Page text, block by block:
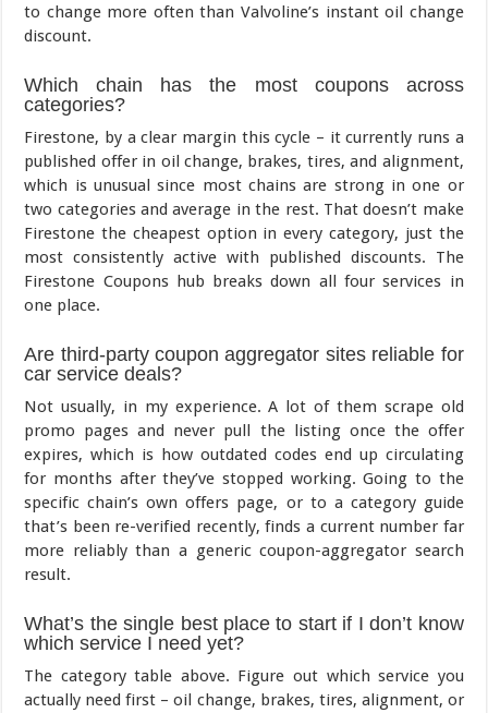
to change more often than Valvoline’s instant oil change
discount.
Which chain has the most coupons across
categories?
Firestone, by a clear margin this cycle – it currently runs a
published offer in oil change, brakes, tires, and alignment,
which is unusual since most chains are strong in one or
two categories and average in the rest. That doesn’t make
Firestone the cheapest option in every category, just the
most consistently active with published discounts. The
Firestone Coupons hub breaks down all four services in
one place.
Are third-party coupon aggregator sites reliable for
car service deals?
Not usually, in my experience. A lot of them scrape old
promo pages and never pull the listing once the offer
expires, which is how outdated codes end up circulating
for months after they’ve stopped working. Going to the
specific chain’s own offers page, or to a category guide
that’s been re-verified recently, finds a current number far
more reliably than a generic coupon-aggregator search
result.
What’s the single best place to start if I don’t know
which service I need yet?
The category table above. Figure out which service you
actually need first – oil change, brakes, tires, alignment, or